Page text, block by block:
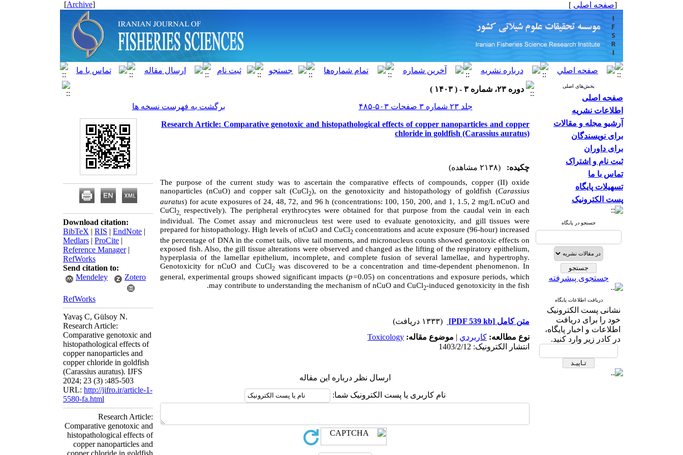
[صفحه اصلی ]
[
Archive
]
بخش‌های اصلی
صفحه اصلی
اطلاعات نشریه
آرشیو مجله و مقالات
برای نویسندگان
برای داوران
ثبت نام و اشتراک
تماس با ما
تسهیلات پایگاه
پست الکترونیک
جستجو در پایگاه
جستجوی پیشرفته
دریافت اطلاعات پایگاه
نشانی پست الکترونیک
خود را برای دریافت
اطلاعات و اخبار پایگاه،
در کادر زیر وارد کنید.
دوره ۲۳، شماره ۳ - ( ۱۴۰۳ )
جلد ۲۳ شماره ۳ صفحات ۵۰۳-۴۸۵
برگشت به فهرست نسخه ها
Research Article: Comparative genotoxic and histopathological effects of copper nanoparticles and copper
chloride in goldfish (Carassius auratus)
چکیده: (۲۱۳۸ مشاهده)
The purpose of the current study was to ascertain the comparative effects of compounds, copper (II) oxide
nanoparticles (nCuO) and copper salt (CuCl2), on the genotoxicity and histopathology of goldfish (Carassius
auratus) for acute exposures of 24, 48, 72, and 96 h (concentrations: 100, 150, 200, and 1, 1.5, 2 mg/L nCuO and
CuCl2,respectively). The peripheral erythrocytes were obtained for that purpose from the caudal vein in each
individual. The Comet assay and micronucleus test were used to evaluate genotoxicity, and gill tissues were
prepared for histopathology. High levels of nCuO and CuCl2concentrations and acute exposure (96-hour) increased
the percentage of DNA in the comet tails, olive tail moments, and micronucleus counts showed genotoxic effects on
exposed fish. Also, the gill tissue alterations were observed and changed as the lifting of the respiratory epithelium,
hyperplasia of the lamellar epithelium, incomplete, and complete fusion of several lamellae, and hypertrophy.
Genotoxicity for nCuO and CuCl2was discovered to be a concentration and time-dependent phenomenon. In
general, experimental groups showed significant impacts (p=0.05) on concentrations and exposure periods, which
may contribute to understanding the mechanism of nCuO and CuCl2-induced genotoxicity in the fish.
متن کامل [PDF 539 kb]
(۱۳۳۳ دریافت)
نوع مطالعه: كاربردي | موضوع مقاله: Toxicology
انتشار الکترونیک: 1403/2/12
ارسال نظر درباره این مقاله
نام کاربری یا پست الکترونیک شما:
Download citation:
BibTeX | RIS | EndNote |
Medlars | ProCite |
Reference Manager|
RefWorks
Send citation to:
Mendeley
Zotero
RefWorks
Yavaş C, Gülsoy N.
Research Article:
Comparative genotoxic and
histopathological effects of
copper nanoparticles and
copper chloride in goldfish
(Carassius auratus). IJFS
2024; 23 (3) :485-503
URL: http://jifro.ir/article-1-
5580-fa.html
Research Article:
Comparative genotoxic and
histopathological effects of
copper nanoparticles and
copper chloride in goldfish